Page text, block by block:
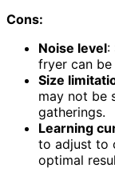
Cons:
Noise level:
fryer can
Size
may not be
gatherings.
Learning
to adjust to
optimal